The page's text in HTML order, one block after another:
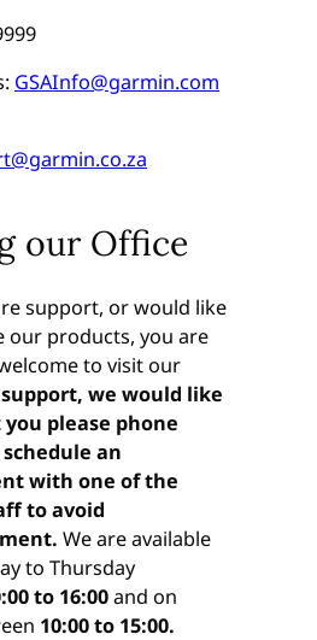
GSAInfo@garmin.com
our Office
support, or would like
our products, you are
to visit our
support, we would like
please phone
an
with one of the
to avoid
We are available
to Thursday
to 16:00and on
10:00 to 15:00.